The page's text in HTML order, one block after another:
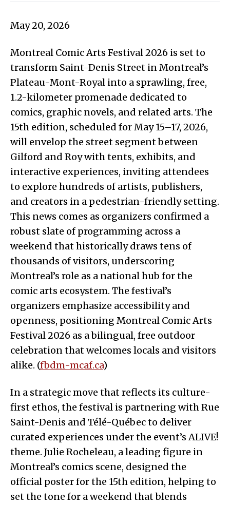
May 20, 2026
Montreal Comic Arts Festival 2026 is set to
transform Saint-Denis Street in Montreal’s
Plateau-Mont-Royal into a sprawling, free,
1.2-kilometer promenade dedicated to
comics, graphic novels, and related arts. The
15th edition, scheduled for May 15–17, 2026,
will envelop the street segment between
Gilford and Roy with tents, exhibits, and
interactive experiences, inviting attendees
to explore hundreds of artists, publishers,
and creators in a pedestrian-friendly setting.
This news comes as organizers confirmed a
robust slate of programming across a
weekend that historically draws tens of
thousands of visitors, underscoring
Montreal’s role as a national hub for the
comic arts ecosystem. The festival’s
organizers emphasize accessibility and
openness, positioning Montreal Comic Arts
Festival 2026 as a bilingual, free outdoor
celebration that welcomes locals and visitors
alike. (fbdm-mcaf.ca)
In a strategic move that reflects its culture-
first ethos, the festival is partnering with Rue
Saint-Denis and Télé-Québec to deliver
curated experiences under the event’s ALIVE!
theme. Julie Rocheleau, a leading figure in
Montreal’s comics scene, designed the
official poster for the 15th edition, helping to
set the tone for a weekend that blends